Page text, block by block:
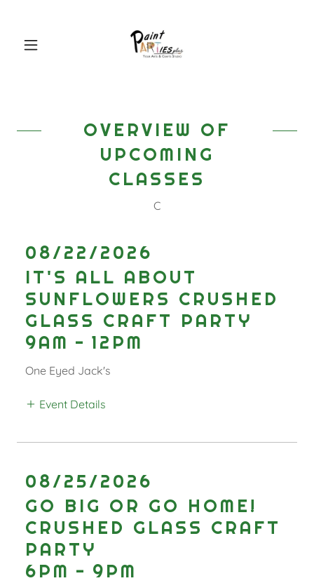
OVERVIEW OF
UPCOMING
CLASSES
C
08/22/2026
IT'S ALL ABOUT
SUNFLOWERS CRUSHED
GLASS CRAFT PARTY
9AM - 12PM
One Eyed Jack's
Event Details
08/25/2026
GO BIG OR GO HOME!
CRUSHED GLASS CRAFT
PARTY
6PM - 9PM